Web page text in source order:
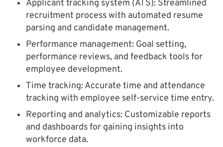
Applicant tracking system (ATS): Streamlined
recruitment process with automated resume
parsing and candidate management.
Performance management: Goal setting,
performance reviews, and feedback tools for
employee development.
Time tracking: Accurate time and attendance
tracking with employee self-service time entry.
Reporting and analytics: Customizable reports
and dashboards for gaining insights into
workforce data.